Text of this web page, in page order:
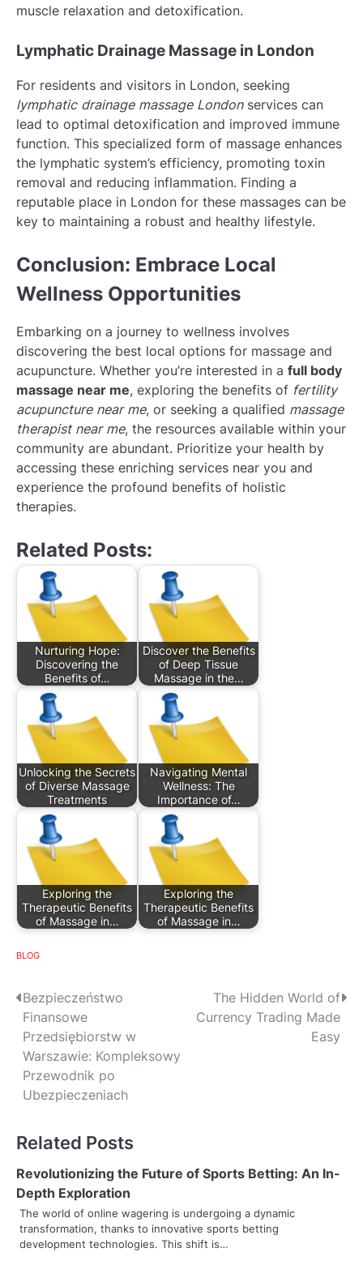
muscle relaxation and detoxification.
Lymphatic Drainage Massage in London
For residents and visitors in London, seeking
lymphatic drainage massage Londonservices can
lead to optimal detoxification and improved immune
function. This specialized form of massage enhances
the lymphatic system’s efficiency, promoting toxin
removal and reducing inflammation. Finding a
reputable place in London for these massages can be
key to maintaining a robust and healthy lifestyle.
Conclusion: Embrace Local
Wellness Opportunities
Embarking on a journey to wellness involves
discovering the best local options for massage and
acupuncture. Whether you’re interested in a full body
massage near me, exploring the benefits of fertility
acupuncture near me, or seeking a qualified massage
therapist near me, the resources available within your
community are abundant. Prioritize your health by
accessing these enriching services near you and
experience the profound benefits of holistic
therapies.
Related Posts:
Nurturing Hope:
Discovering the
Benefits of…
Discover the Benefits
of Deep Tissue
Massage in the…
Unlocking the Secrets
of Diverse Massage
Treatments
Navigating Mental
Wellness: The
Importance of…
Exploring the
Therapeutic Benefits
of Massage in…
Exploring the
Therapeutic Benefits
of Massage in…
BLOG
P
o
s
a
v
i
g
Bezpieczeństwo
Finansowe
Przedsiębiorstw w
Warszawie: Kompleksowy
Przewodnik po
Ubezpieczeniach
The Hidden World of
Currency Trading Made
Easy
Related Posts
Revolutionizing the Future of Sports Betting: An In-
Depth Exploration
The world of online wagering is undergoing a dynamic
transformation, thanks to innovative sports betting
development technologies. This shift is…